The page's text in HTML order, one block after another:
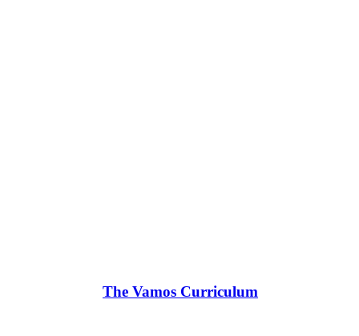
The Vamos Curriculum